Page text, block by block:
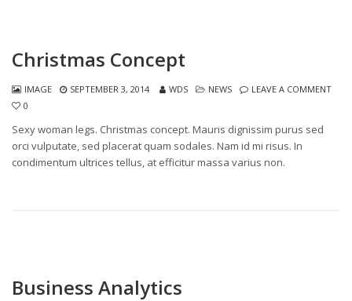
Christmas Concept
IMAGE SEPTEMBER 3, 2014 WDS NEWS
LEAVE A COMMENT
0
Sexy woman legs. Christmas concept. Mauris dignissim purus sed
orci vulputate, sed placerat quam sodales. Nam id mi risus. In
condimentum ultrices tellus, at efficitur massa varius non.
Business Analytics